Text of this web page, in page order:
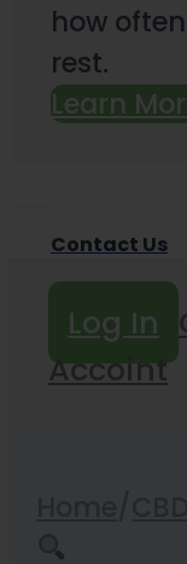
how
rest.
Learn
Contact Us
Log In
Accoint